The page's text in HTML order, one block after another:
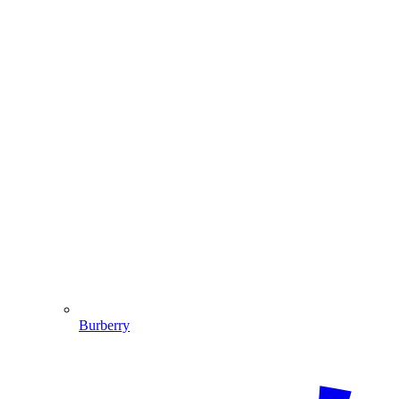
Burberry